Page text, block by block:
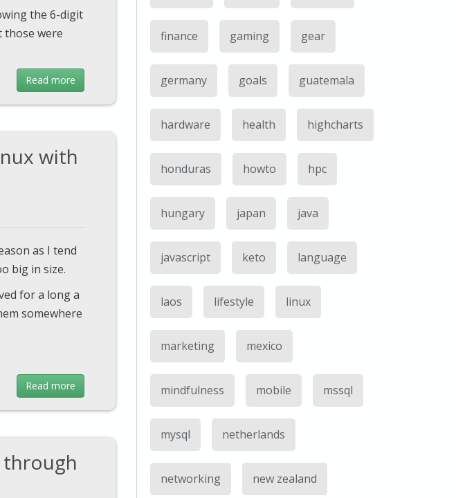
the 6-digit
those were
Read more
with
as I tend
big in size.
for a long a
somewhere
Read more
finance gaming gear
germany goals guatemala
hardware health highcharts
honduras howto hpc
hungary japan java
javascript keto language
laos lifestyle linux
marketing mexico
mindfulness mobile mssql
mysql netherlands
networking new zealand